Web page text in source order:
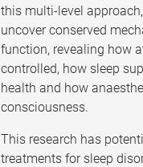
this multi-level
uncover conserved
function, revealing how
controlled, how sleep
health and how
consciousness.
This research has
treatments for sleep